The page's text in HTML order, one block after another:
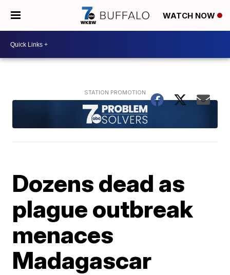
WATCH NOW
Dozens dead as
plague outbreak
menaces
Madagascar